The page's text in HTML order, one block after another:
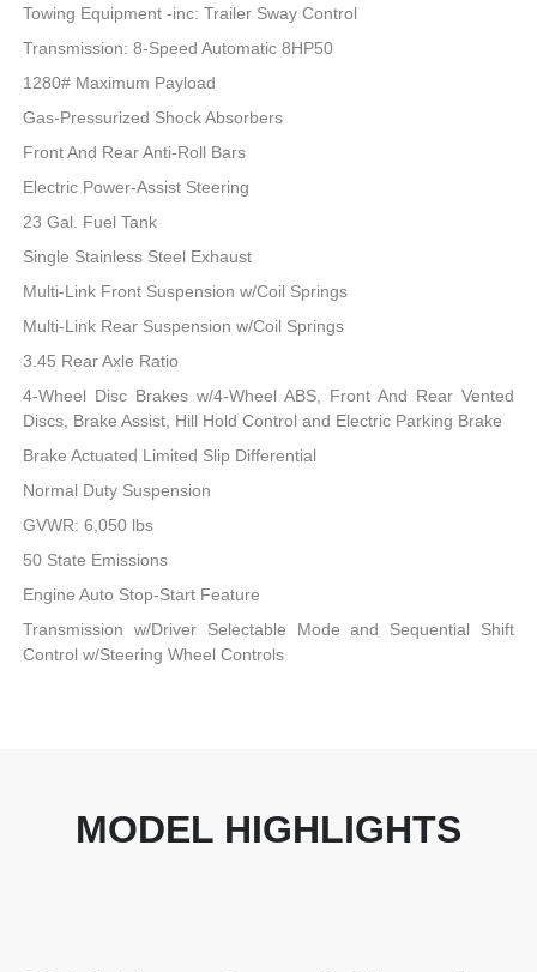
Towing Equipment -inc: Trailer Sway Control
Transmission: 8-Speed Automatic 8HP50
1280# Maximum Payload
Gas-Pressurized Shock Absorbers
Front And Rear Anti-Roll Bars
Electric Power-Assist Steering
23 Gal. Fuel Tank
Single Stainless Steel Exhaust
Multi-Link Front Suspension w/Coil Springs
Multi-Link Rear Suspension w/Coil Springs
3.45 Rear Axle Ratio
4-Wheel Disc Brakes w/4-Wheel ABS, Front And Rear Vented
Discs, Brake Assist, Hill Hold Control and Electric Parking Brake
Brake Actuated Limited Slip Differential
Normal Duty Suspension
GVWR: 6,050 lbs
50 State Emissions
Engine Auto Stop-Start Feature
Transmission w/Driver Selectable Mode and Sequential Shift
Control w/Steering Wheel Controls
MODEL HIGHLIGHTS